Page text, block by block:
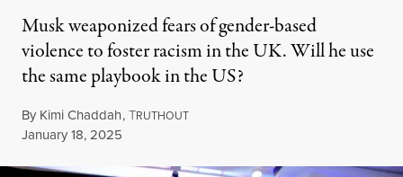
Musk weaponized fears of gender-based
violence to foster racism in the UK. Will he use
the same playbook in the US?
By Kimi Chaddah,TRUTHOUT
Published
January 18, 2025